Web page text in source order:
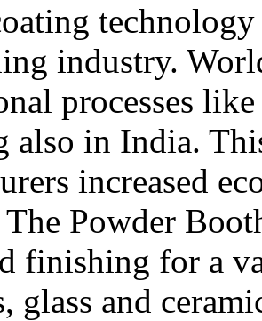
industry.
processes
also in India.
increased
Powder
finishing for a
glass and